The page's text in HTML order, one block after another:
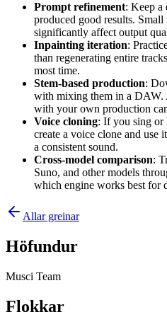
Prompt refinement: Keep a
produced good results.
significantly affect output
Inpainting iteration:
than regenerating entire
most time.
Stem-based production:
with mixing them in a DAW.
with your own production
Voice cloning: If you sing or
create a voice clone and use
a consistent sound.
Cross-model comparison:
Suno, and other models
which engine works best for
Allar greinar
Höfundur
Musci Team
Flokkar